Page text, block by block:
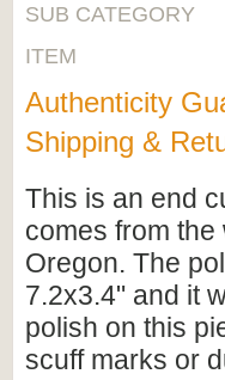
SUB CATEGORY
ITEM
Authenticity
Shipping &
This is an end
comes from
Oregon. The
7.2x3.4" and it
polish on this
scuff marks or